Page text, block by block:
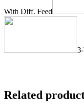
With Diff. Feed
Related